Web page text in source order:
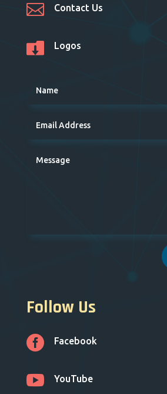
 Contact Us
 Logos
Follow Us
 Facebook
 YouTube